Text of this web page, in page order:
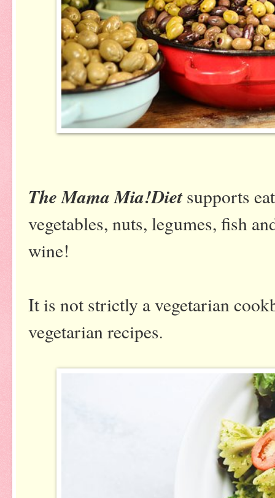
The Mama Mia!Dietsupports
vegetables, nuts, legumes, fish
wine!
It is not strictly a vegetarian
vegetarian recipes.